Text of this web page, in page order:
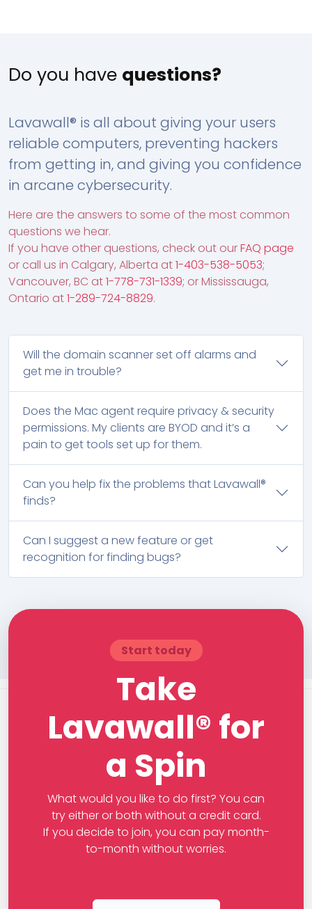
Do you have questions?
Lavawall® is all about giving your users
reliable computers, preventing hackers
from getting in, and giving you confidence
in arcane cybersecurity.
Here are the answers to some of the most common
questions we hear.
If you have other questions, check out ourFAQ page
or call us in Calgary, Alberta at1-403-538-5053;
Vancouver, BC at1-778-731-1339; or Mississauga,
Ontario at1-289-724-8829.
Will the domain scanner set off alarms and
get me in trouble?
Does the Mac agent require privacy & security
permissions. My clients are BYOD and it’s a
pain to get tools set up for them.
Can you help fix the problems that Lavawall®
finds?
Can I suggest a new feature or get
recognition for finding bugs?
Start today
Take
Lavawall® for
a Spin
What would you like to do first? You can
try either or both without a credit card.
If you decide to join, you can pay month-
to-month without worries.